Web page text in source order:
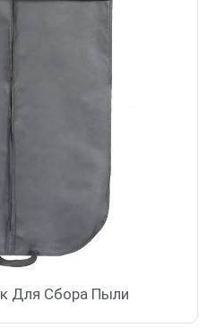
Для Сбора Пыли